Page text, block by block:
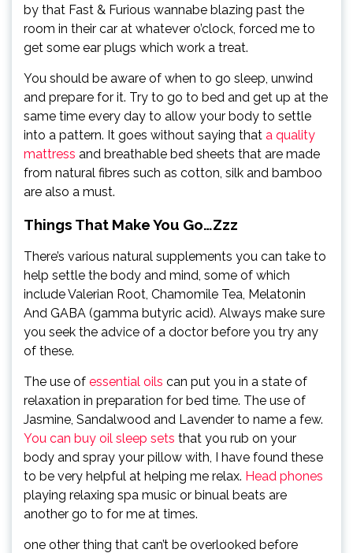
by that Fast & Furious wannabe blazing past the
room in their car at whatever o’clock, forced me to
get some ear plugs which work a treat.
You should be aware of when to go sleep, unwind
and prepare for it. Try to go to bed and get up at the
same time every day to allow your body to settle
into a pattern. It goes without saying that a quality
mattress and breathable bed sheets that are made
from natural fibres such as cotton, silk and bamboo
are also a must.
Things That Make You Go…Zzz
There’s various natural supplements you can take to
help settle the body and mind, some of which
include Valerian Root, Chamomile Tea, Melatonin
And GABA (gamma butyric acid). Always make sure
you seek the advice of a doctor before you try any
of these.
The use of essential oils can put you in a state of
relaxation in preparation for bed time. The use of
Jasmine, Sandalwood and Lavender to name a few.
You can buy oil sleep sets that you rub on your
body and spray your pillow with, I have found these
to be very helpful at helping me relax. Head phones
playing relaxing spa music or binual beats are
another go to for me at times.
one other thing that can’t be overlooked before